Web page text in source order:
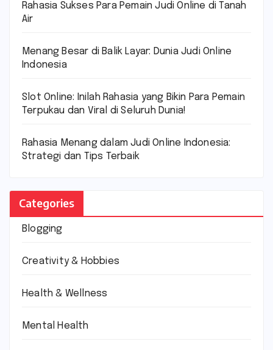
Rahasia Sukses Para Pemain Judi Online di Tanah
Air
Menang Besar di Balik Layar: Dunia Judi Online
Indonesia
Slot Online: Inilah Rahasia yang Bikin Para Pemain
Terpukau dan Viral di Seluruh Dunia!
Rahasia Menang dalam Judi Online Indonesia:
Strategi dan Tips Terbaik
Categories
Blogging
Creativity & Hobbies
Health & Wellness
Mental Health